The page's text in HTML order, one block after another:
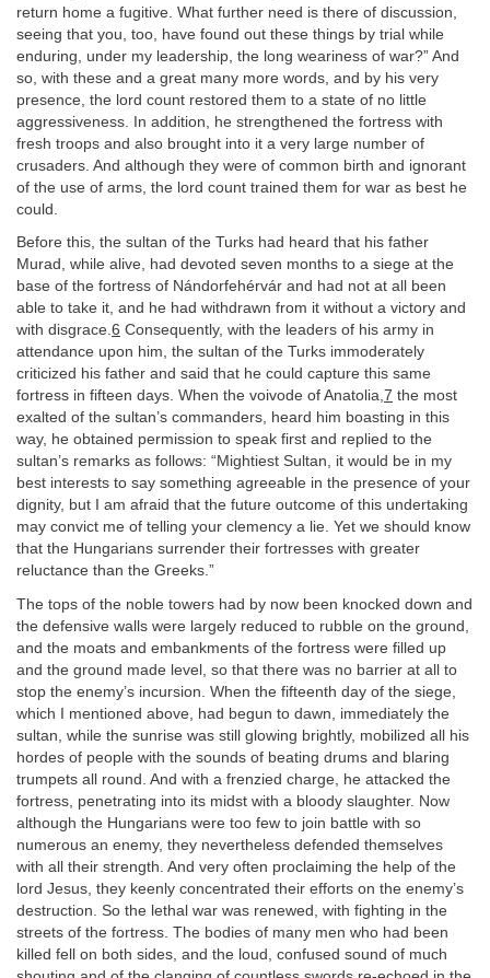
return home a fugitive. What further need is there of discussion,
seeing that you, too, have found out these things by trial while
enduring, under my leadership, the long weariness of war?” And
so, with these and a great many more words, and by his very
presence, the lord count restored them to a state of no little
aggressiveness. In addition, he strengthened the fortress with
fresh troops and also brought into it a very large number of
crusaders. And although they were of common birth and ignorant
of the use of arms, the lord count trained them for war as best he
could.
Before this, the sultan of the Turks had heard that his father
Murad, while alive, had devoted seven months to a siege at the
base of the fortress of Nándorfehérvár and had not at all been
able to take it, and he had withdrawn from it without a victory and
with disgrace.6 Consequently, with the leaders of his army in
attendance upon him, the sultan of the Turks immoderately
criticized his father and said that he could capture this same
fortress in fifteen days. When the voivode of Anatolia,7 the most
exalted of the sultan’s commanders, heard him boasting in this
way, he obtained permission to speak first and replied to the
sultan’s remarks as follows: “Mightiest Sultan, it would be in my
best interests to say something agreeable in the presence of your
dignity, but I am afraid that the future outcome of this undertaking
may convict me of telling your clemency a lie. Yet we should know
that the Hungarians surrender their fortresses with greater
reluctance than the Greeks.”
The tops of the noble towers had by now been knocked down and
the defensive walls were largely reduced to rubble on the ground,
and the moats and embankments of the fortress were filled up
and the ground made level, so that there was no barrier at all to
stop the enemy’s incursion. When the fifteenth day of the siege,
which I mentioned above, had begun to dawn, immediately the
sultan, while the sunrise was still glowing brightly, mobilized all his
hordes of people with the sounds of beating drums and blaring
trumpets all round. And with a frenzied charge, he attacked the
fortress, penetrating into its midst with a bloody slaughter. Now
although the Hungarians were too few to join battle with so
numerous an enemy, they nevertheless defended themselves
with all their strength. And very often proclaiming the help of the
lord Jesus, they keenly concentrated their efforts on the enemy’s
destruction. So the lethal war was renewed, with fighting in the
streets of the fortress. The bodies of many men who had been
killed fell on both sides, and the loud, confused sound of much